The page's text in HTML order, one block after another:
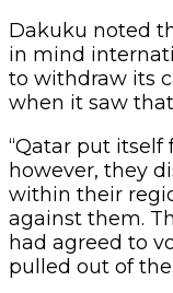
Dakuku noted
in mind
to withdraw its
when it saw
“Qatar put
however, they
within their
against them.
had agreed to
pulled out of the